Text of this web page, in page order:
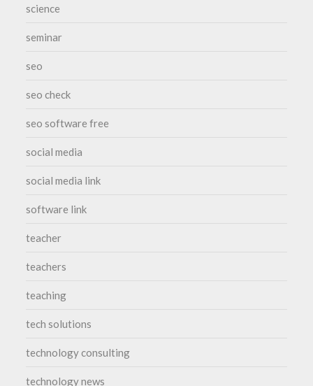
science
seminar
seo
seo check
seo software free
social media
social media link
software link
teacher
teachers
teaching
tech solutions
technology consulting
technology news